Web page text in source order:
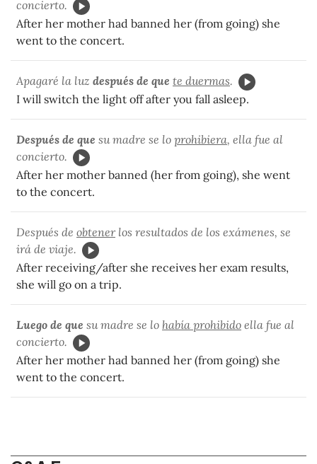
concierto.
After her mother had banned her (from going) she
went to the concert.
Apagaré la luz después de que te duermas.
I will switch the light off after you fall asleep.
Después de que su madre se lo prohibiera, ella fue al
concierto.
After her mother banned (her from going), she went
to the concert.
Después de obtenerlos resultados de los exámenes, se
irá de viaje.
After receiving/after she receives her exam results,
she will go on a trip.
Luego de que su madre se lo había prohibido ella fue al
concierto.
After her mother had banned her (from going) she
went to the concert.